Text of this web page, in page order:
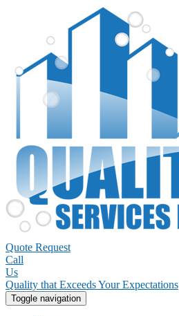
Quote Request
Call
Us
Quality that Exceeds Your Expectations
Toggle navigation